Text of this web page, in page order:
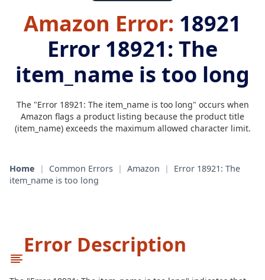
Amazon Error: 18921
Error 18921: The
item_name is too long
The "Error 18921: The item_name is too long" occurs when
Amazon flags a product listing because the product title
(item_name) exceeds the maximum allowed character limit.
Home | Common Errors | Amazon |
Error 18921: The
item_name is too long
Error Description